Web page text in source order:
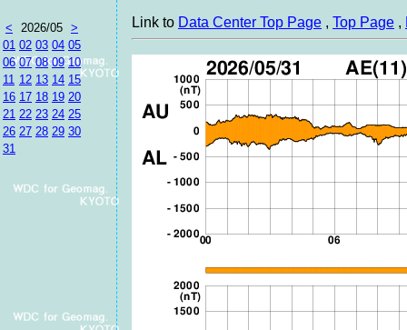
< 2026/05 >
01 02 03 04 05
06 07 08 09 10
11 12 13 14 15
16 17 18 19 20
21 22 23 24 25
26 27 28 29 30
31
Link to Data Center Top Page , Top Page ,